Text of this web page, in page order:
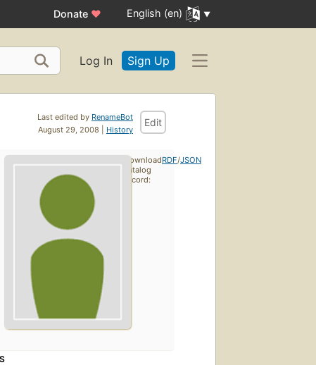
Donate ♥ English (en)
Log In Sign Up
Last edited by RenameBot
August 29, 2008 | History
Edit
Download
catalog
record:
RDF/JSON